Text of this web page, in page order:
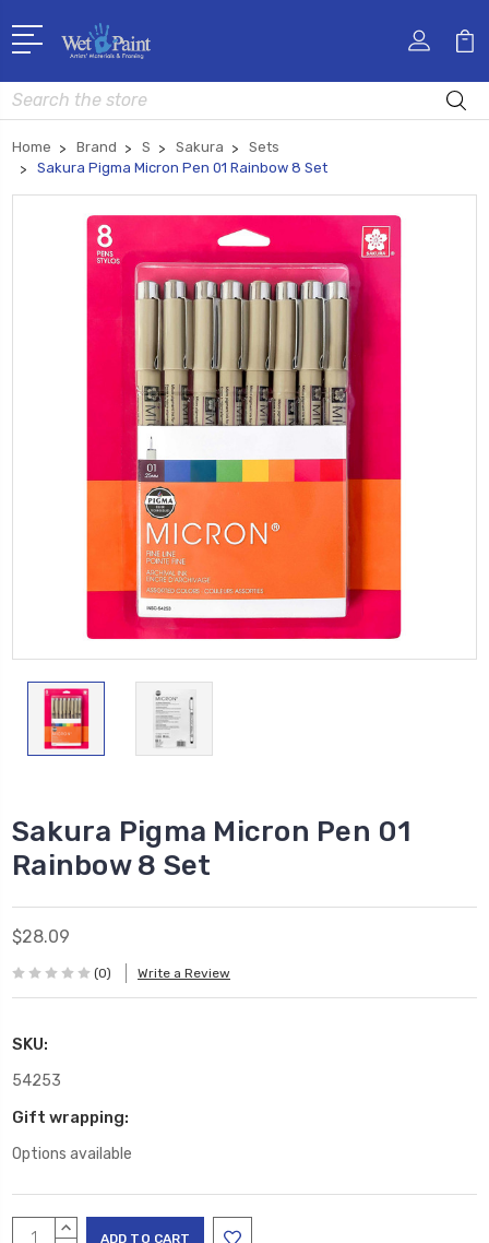
Search
Home Brand S Sakura
Sets
Sakura Pigma Micron Pen 01 Rainbow 8 Set
Sakura Pigma Micron Pen 01
Rainbow 8 Set
$28.09
(0) Write a Review
SKU:
54253
Gift wrapping:
Options available
CurrentINCREASE